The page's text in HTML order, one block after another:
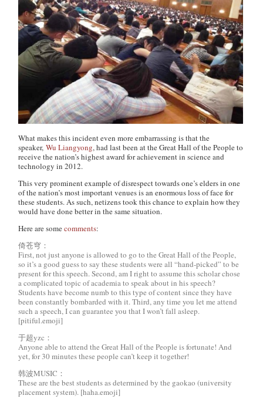
What makes this incident even more embarrassing is that the
speaker,Wu Liangyong, had last been at the Great Hall of the People to
receive the nation’s highest award for achievement in science and
technology in 2012.
This very prominent example of disrespect towards one’s elders in one
of the nation’s most important venues is an enormous loss of face for
these students. As such, netizens took this chance to explain how they
would have done better in the same situation.
Here are somecomments:
倚苍穹：
First, not just anyone is allowed to go to the Great Hall of the People,
so it’s a good guess to say these students were all “hand-picked” to be
present for this speech. Second, am I right to assume this scholar chose
a complicated topic of academia to speak about in his speech?
Students have become numb to this type of content since they have
been constantly bombarded with it. Third, any time you let me attend
such a speech, I can guarantee you that I won’t fall asleep.
[pitiful.emoji]
于超yzc：
Anyone able to attend the Great Hall of the People is fortunate! And
yet, for 30 minutes these people can’t keep it together!
韩波MUSIC：
These are the best students as determined by the gaokao (university
placement system). [haha.emoji]